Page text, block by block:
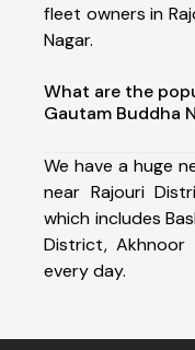
fleet owners in
Nagar.
What are the
Gautam Buddha
We have a huge
near Rajouri
which includes
District,
every day.